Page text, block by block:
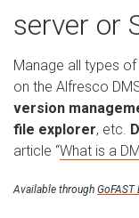
server or
Manage all types
on the Alfresco
version
file explorer, etc.
article “What is a
Available through GoFAST